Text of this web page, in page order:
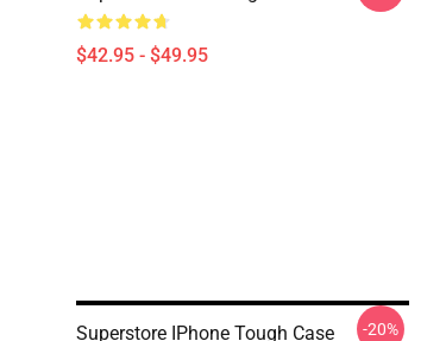
$42.95 - $49.95
Superstore IPhone Tough Case -20%